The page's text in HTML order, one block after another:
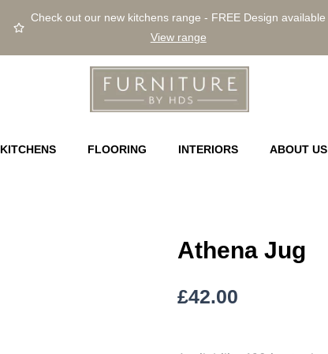
Check out our new kitchens range - FREE Design available
View range
KITCHENS FLOORING INTERIORS ABOUT US
Athena Jug
£42.00